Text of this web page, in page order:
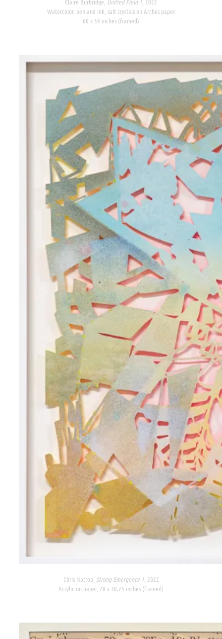
Claire Burbridge, Unified Field 1, 2022
Watercolor, pen and ink, salt crystals on Arches paper
60 x 59 inches (framed)
Chris Natrop, Strong Emergence 1, 2022
Acrylic on paper, 28 x 30.75 inches (framed)